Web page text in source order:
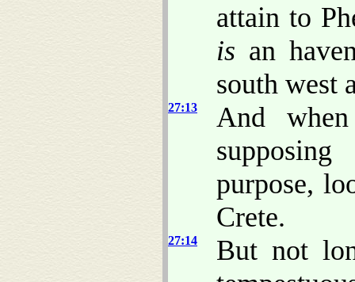
attain to
is an
south west
27:13
And
purpose,
Crete.
27:14
But not